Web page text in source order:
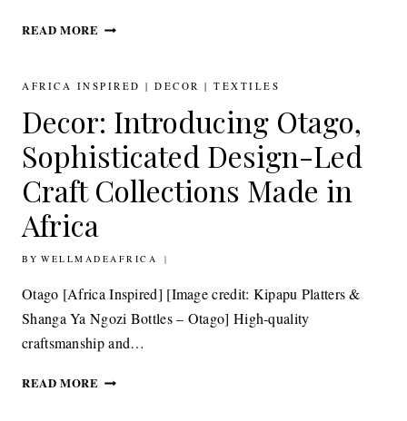
READ MORE TEXTILES:
MOTIVATIONAL
GOOD
FURNISHINGS
AFRICA INSPIRED | DECOR | TEXTILES
Decor: Introducing Otago,
Sophisticated Design-Led
Craft Collections Made in
Africa
BY WELLMADEAFRICA
20TH OCTOBER 2014
Otago [Africa Inspired] [Image credit: Kipapu Platters &
Shanga Ya Ngozi Bottles – Otago] High-quality
craftsmanship and…
READ MORE DECOR: